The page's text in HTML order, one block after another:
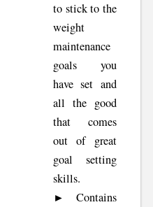
to stick to the
weight
maintenance
goals you
have set and
all the good
that comes
out of great
goal setting
skills.
► Contains